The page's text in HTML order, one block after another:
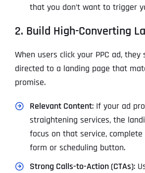
that you don’t want to trigger
2. Build High-Converting
When users click your PPC ad, they
directed to a landing page that
promise.
Relevant Content: If your ad
straightening services, the
focus on that service,
form or scheduling button.
Strong Calls-to-Action (CTAs):